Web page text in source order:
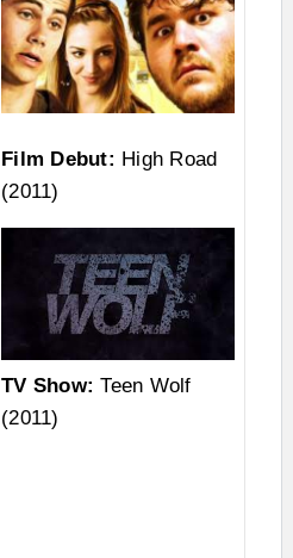
Film Debut: High Road
(2011)
TV Show: Teen Wolf
(2011)